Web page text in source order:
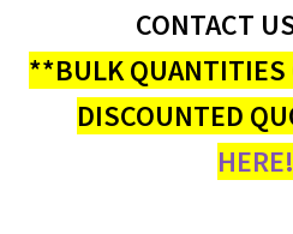
My account
CONTACT
**BULK QUANTITIES
DISCOUNTED
HERE!